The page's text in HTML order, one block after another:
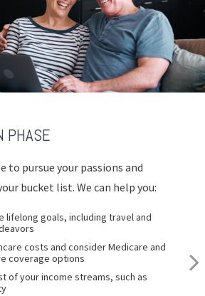
PHASE
to pursue your passions and
bucket list. We can help you:
lifelong goals, including travel and
costs and consider Medicare and
coverage options
of your income streams, such as
PHASE
a peaceful rhythm as you
moments in time. We can help
wealth transfer strategy
legacy planning conversations with
PHASE
ends, a clearer vision of the
We can help you:
options – aging in place versus
efficient budget for healthcare
longevity concerns as part of your